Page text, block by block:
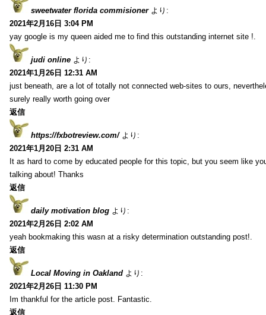
sweetwater florida commisioner より:
2021年2月16日 3:04 PM
yay google is my queen aided me to find this outstanding internet site !.
judi online より:
2021年1月26日 12:31 AM
just beneath, are a lot of totally not connected web-sites to ours,
surely really worth going over
返信
https://fxbotreview.com/ より:
2021年1月20日 2:31 AM
It as hard to come by educated people for this topic, but you seem like
talking about! Thanks
返信
daily motivation blog より:
2021年2月26日 2:02 AM
yeah bookmaking this wasn at a risky determination outstanding post!.
返信
Local Moving in Oakland より:
2021年2月26日 11:30 PM
Im thankful for the article post. Fantastic.
返信